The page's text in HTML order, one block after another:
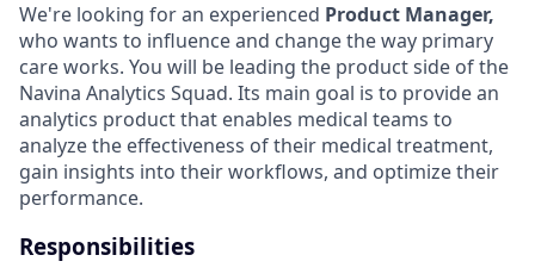
We're looking for an experienced Product Manager,
who wants to influence and change the way primary
care works. You will be leading the product side of the
Navina Analytics Squad. Its main goal is to provide an
analytics product that enables medical teams to
analyze the effectiveness of their medical treatment,
gain insights into their workflows, and optimize their
performance.
Responsibilities